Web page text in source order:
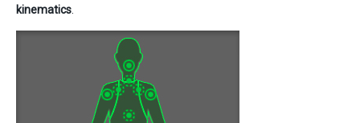
kinematics